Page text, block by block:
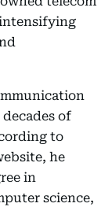
of
to
he
in
science,